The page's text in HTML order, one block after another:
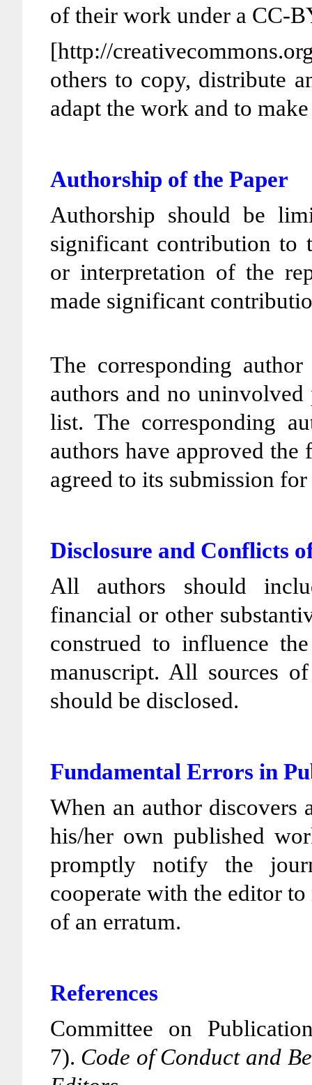
of their work under a CC-
[http://
others to copy, distribute
adapt the work and to
Authorship of the Paper
Authorship should be
significant contribution to
or interpretation of the
made significant
The corresponding
authors and no
list. The corresponding
authors have approved
agreed to its submission
Disclosure and Conflicts
All authors should
financial or other
construed to influence
manuscript. All sources
should be disclosed.
Fundamental Errors in
When an author
his/her own published
promptly notify the
cooperate with the editor
of an erratum.
References
Committee on
7). Code of Conduct and